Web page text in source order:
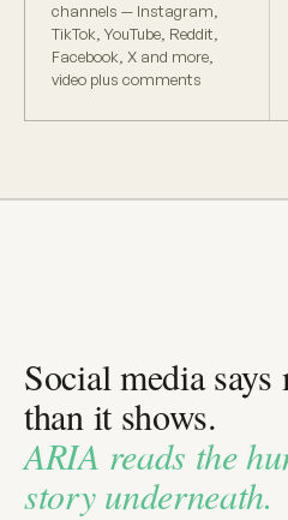
channels — Instagram,
TikTok, YouTube, Reddit,
Facebook, X and more,
video plus comments
Social media says
than it shows.
ARIA reads the
story underneath.